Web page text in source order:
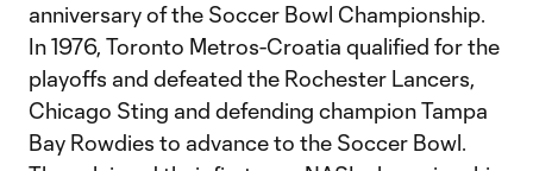
anniversary of the Soccer Bowl Championship.
In 1976, Toronto Metros-Croatia qualified for the
playoffs and defeated the Rochester Lancers,
Chicago Sting and defending champion Tampa
Bay Rowdies to advance to the Soccer Bowl.